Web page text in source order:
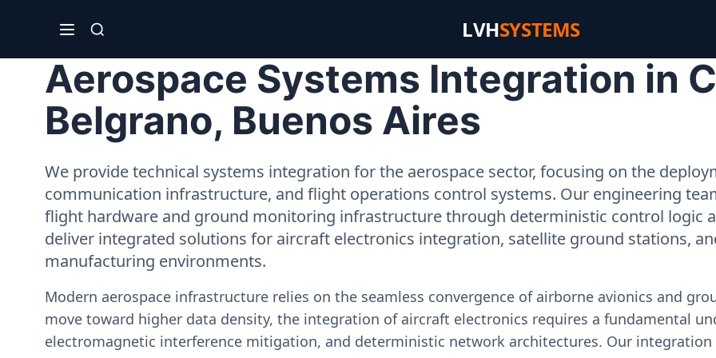
LVHSYSTEMS
Aerospace Systems Integration in
Belgrano, Buenos Aires
We provide technical systems integration for the aerospace sector, focusing on the
communication infrastructure, and flight operations control systems. Our engineering
flight hardware and ground monitoring infrastructure through deterministic control logic
deliver integrated solutions for aircraft electronics integration, satellite ground stations,
manufacturing environments.
Modern aerospace infrastructure relies on the seamless convergence of airborne avionics and
move toward higher data density, the integration of aircraft electronics requires a fundamental
electromagnetic interference mitigation, and deterministic network architectures. Our